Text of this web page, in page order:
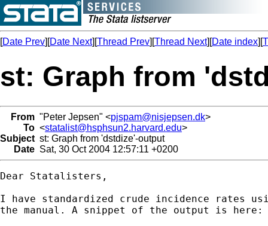
[Date Prev][Date Next][Thread Prev][Thread Next][Date index][
st: Graph from
From "Peter Jepsen" <pjspam@nisjepsen.dk>
To <statalist@hsphsun2.harvard.edu>
Subject st: Graph from 'dstdize'-output
Date Sat, 30 Oct 2004 12:57:11 +0200
Dear Statalisters,
I have standardized crude incidence rates
the manual. A snippet of the output is